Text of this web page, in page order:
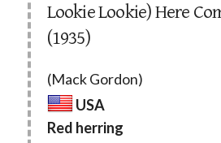
Lookie Lookie) Here
(1935)
(Mack Gordon)
USA
Red herring